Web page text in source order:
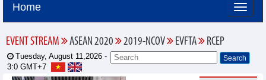
Home
EVENT STREAM ASEAN 2020 2019-NCOV EVFTA RCEP
Tuesday, August 11,2026 -
3:0 GMT+7